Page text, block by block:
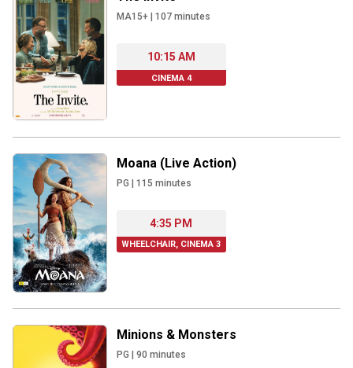
MA15+ 107 minutes
10:15 AM
CINEMA 4
Moana (Live Action)
PG 115 minutes
4:35 PM
WHEELCHAIR, CINEMA 3
Minions & Monsters
PG 90 minutes